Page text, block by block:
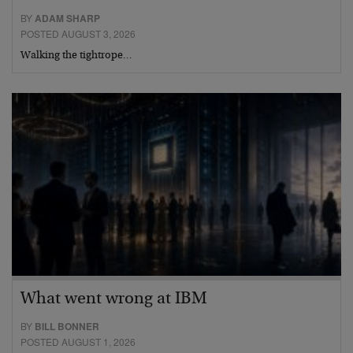
BYADAM SHARP
POSTED AUGUST 3, 2026
Walking the tightrope…
What went wrong at IBM
BY BILL BONNER
POSTED AUGUST 1, 2026